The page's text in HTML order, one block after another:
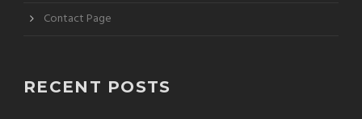
Contact Page
RECENT POSTS